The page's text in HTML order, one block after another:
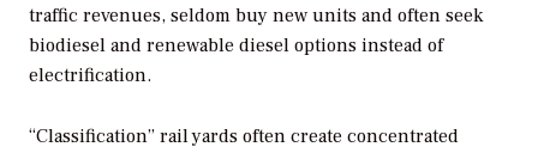
traffic revenues, seldom buy new units and often seek
biodiesel and renewable diesel options instead of
electrification.
“Classification” rail yards often create concentrated